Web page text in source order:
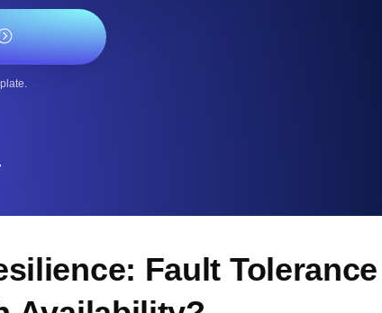
Automatic SSL certificate checks and expiry alerts. Free to start.
DNS Monitoring
Monitors as YAML, JS and MCP
Fault Tolerance